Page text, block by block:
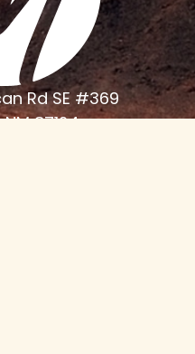
Rd SE #369
87124